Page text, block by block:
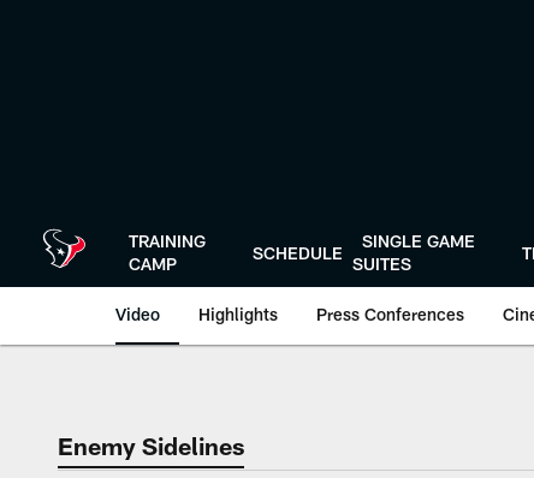
TRAINING
CAMP
SCHEDULE
SINGLE GAME
SUITES
Video Highlights Press Conferences
Enemy Sidelines